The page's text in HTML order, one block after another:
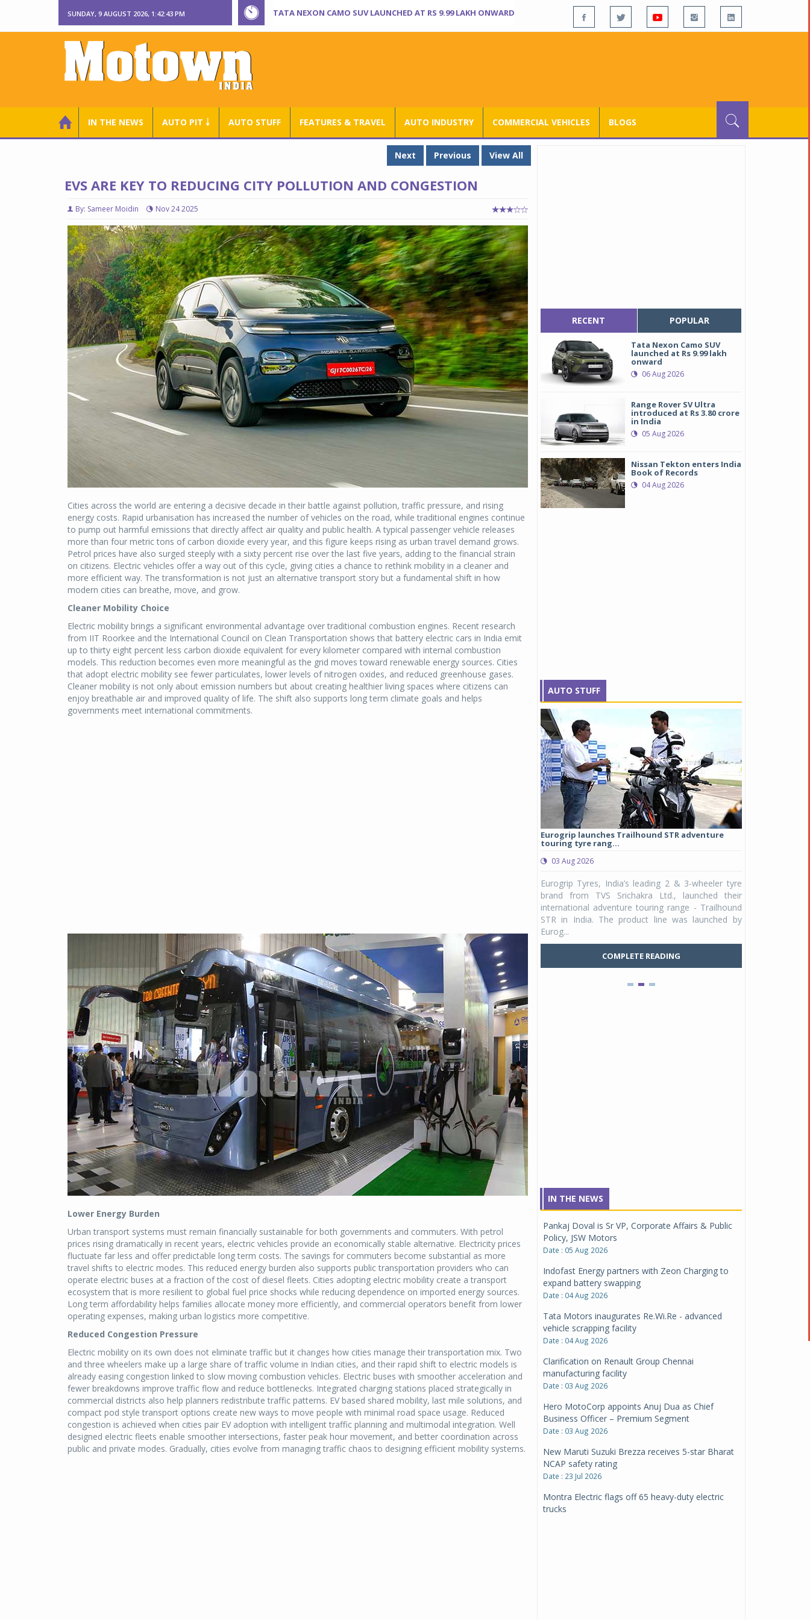
SUNDAY, 9 AUGUST 2026, 1:42:44 PM TATA NEXON CAMO SUV LAUNCHED AT RS 9.99 LAKH ONWARD
IN THE NEWS AUTO PIT ￬ AUTO STUFF FEATURES & TRAVEL AUTO INDUSTRY COMMERCIAL VEHICLES BLOGS
Next Previous View All
EVS ARE KEY TO REDUCING CITY POLLUTION AND CONGESTION
By: Sameer Moidin Nov 24 2025
Cities across the world are entering a decisive decade in their battle against pollution, traffic pressure, and rising
energy costs. Rapid urbanisation has increased the number of vehicles on the road, while traditional engines continue
to pump out harmful emissions that directly affect air quality and public health. A typical passenger vehicle releases
more than four metric tons of carbon dioxide every year, and this figure keeps rising as urban travel demand grows.
Petrol prices have also surged steeply with a sixty percent rise over the last five years, adding to the financial strain
on citizens. Electric vehicles offer a way out of this cycle, giving cities a chance to rethink mobility in a cleaner and
more efficient way. The transformation is not just an alternative transport story but a fundamental shift in how
modern cities can breathe, move, and grow.
Cleaner Mobility Choice
Electric mobility brings a significant environmental advantage over traditional combustion engines. Recent research
from IIT Roorkee and the International Council on Clean Transportation shows that battery electric cars in India emit
up to thirty eight percent less carbon dioxide equivalent for every kilometer compared with internal combustion
models. This reduction becomes even more meaningful as the grid moves toward renewable energy sources. Cities
that adopt electric mobility see fewer particulates, lower levels of nitrogen oxides, and reduced greenhouse gases.
Cleaner mobility is not only about emission numbers but about creating healthier living spaces where citizens can
enjoy breathable air and improved quality of life. The shift also supports long term climate goals and helps
governments meet international commitments.
Lower Energy Burden
Urban transport systems must remain financially sustainable for both governments and commuters. With petrol
prices rising dramatically in recent years, electric vehicles provide an economically stable alternative. Electricity prices
fluctuate far less and offer predictable long term costs. The savings for commuters become substantial as more
travel shifts to electric modes. This reduced energy burden also supports public transportation providers who can
operate electric buses at a fraction of the cost of diesel fleets. Cities adopting electric mobility create a transport
ecosystem that is more resilient to global fuel price shocks while reducing dependence on imported energy sources.
Long term affordability helps families allocate money more efficiently, and commercial operators benefit from lower
operating expenses, making urban logistics more competitive.
Reduced Congestion Pressure
Electric mobility on its own does not eliminate traffic but it changes how cities manage their transportation mix. Two
and three wheelers make up a large share of traffic volume in Indian cities, and their rapid shift to electric models is
already easing congestion linked to slow moving combustion vehicles. Electric buses with smoother acceleration and
fewer breakdowns improve traffic flow and reduce bottlenecks. Integrated charging stations placed strategically in
commercial districts also help planners redistribute traffic patterns. EV based shared mobility, last mile solutions, and
compact pod style transport options create new ways to move people with minimal road space usage. Reduced
congestion is achieved when cities pair EV adoption with intelligent traffic planning and multimodal integration. Well
designed electric fleets enable smoother intersections, faster peak hour movement, and better coordination across
public and private modes. Gradually, cities evolve from managing traffic chaos to designing efficient mobility systems.
RECENT POPULAR
Tata Nexon Camo SUV
launched at Rs 9.99 lakh
onward
06 Aug 2026
Range Rover SV Ultra
introduced at Rs 3.80 crore
in India
05 Aug 2026
Nissan Tekton enters India
Book of Records
04 Aug 2026
AUTO STUFF
significant milestone ...
COMPLETE READING
Eurogrip launches Trailhound STR adventure
touring tyre rang...
03 Aug 2026
Eurogrip Tyres, India’s leading 2 & 3-wheeler tyre
brand from TVS Srichakra Ltd., launched their
international adventure touring range - Trailhound
STR in India. The product line was launched by
Eurog...
COMPLETE READING
Raider Youth, a
Unicolor variant,
IN THE NEWS
Pankaj Doval is Sr VP, Corporate Affairs & Public
Policy, JSW Motors
Date : 05 Aug 2026
Indofast Energy partners with Zeon Charging to
expand battery swapping
Date : 04 Aug 2026
Tata Motors inaugurates Re.Wi.Re - advanced
vehicle scrapping facility
Date : 04 Aug 2026
Clarification on Renault Group Chennai
manufacturing facility
Date : 03 Aug 2026
Hero MotoCorp appoints Anuj Dua as Chief
Business Officer – Premium Segment
Date : 03 Aug 2026
New Maruti Suzuki Brezza receives 5-star Bharat
NCAP safety rating
Date : 23 Jul 2026
Montra Electric flags off 65 heavy-duty electric
trucks